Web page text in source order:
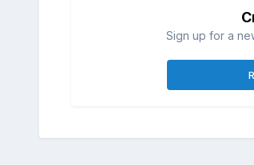
Sign up for a